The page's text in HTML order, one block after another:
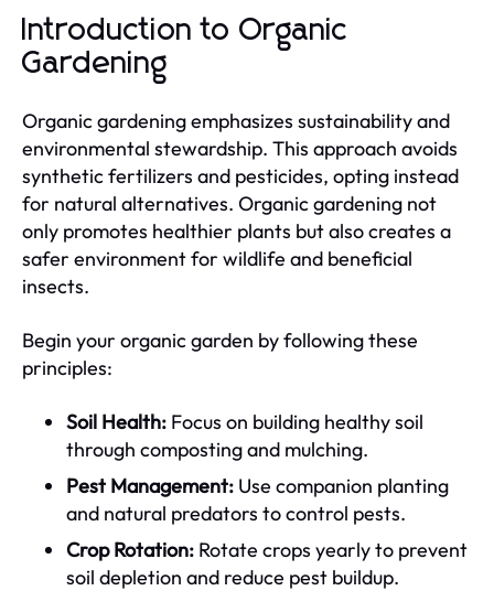
Introduction to Organic
Gardening
Organic gardening emphasizes sustainability and
environmental stewardship. This approach avoids
synthetic fertilizers and pesticides, opting instead
for natural alternatives. Organic gardening not
only promotes healthier plants but also creates a
safer environment for wildlife and beneficial
insects.
Begin your organic garden by following these
principles:
Soil Health: Focus on building healthy soil
through composting and mulching.
Pest Management: Use companion planting
and natural predators to control pests.
Crop Rotation: Rotate crops yearly to prevent
soil depletion and reduce pest buildup.